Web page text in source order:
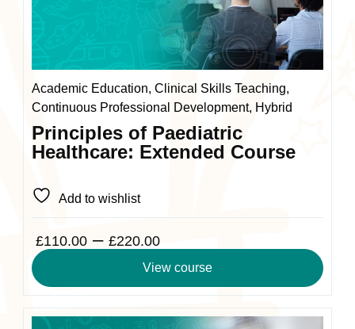
Academic Education, Clinical Skills Teaching,
Continuous Professional Development, Hybrid
Principles of Paediatric
Healthcare: Extended Course
Add to wishlist
£110.00 – £220.00Price
£110.00
£220.00
View course
chosen
on
the
product
page